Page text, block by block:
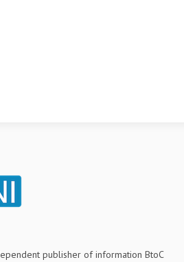
publisher of information BtoC